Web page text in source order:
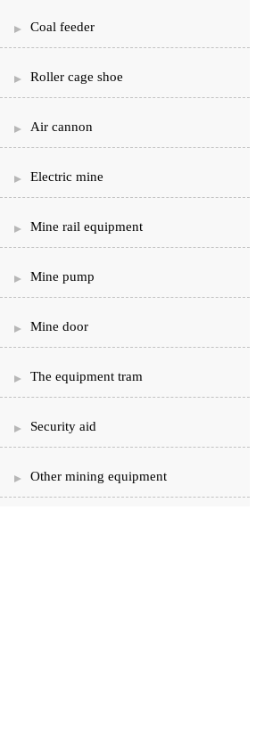
Coal feeder
Roller cage shoe
Air cannon
Electric mine
Mine rail equipment
Mine pump
Mine door
The equipment tram
Security aid
Other mining equipment